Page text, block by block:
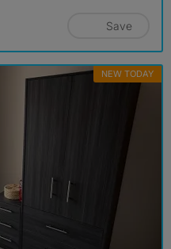
Save
NEW TODAY